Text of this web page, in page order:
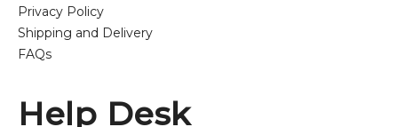
Privacy Policy
Shipping and Delivery
FAQs
Help Desk